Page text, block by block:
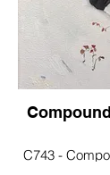
C743 - Compound